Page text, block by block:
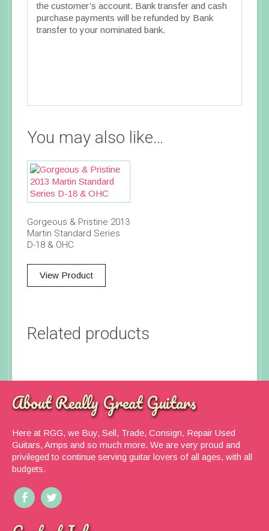
the customer’s account. Bank transfer and cash
purchase payments will be refunded by Bank
transfer to your nominated bank.
You may also like…
Gorgeous & Pristine 2013
Martin Standard Series
D-18 & OHC
View Product
Related products
About Really Great Guitars
Here at RGG, we Buy, Sell, Trade, Consign, Repair Used
Guitars, Amps and so much more. We are very proud and
privileged to continue serving guitar lovers of all ages, with all
budgets.